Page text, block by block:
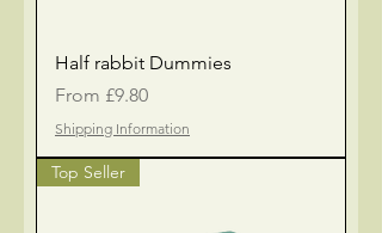
Half rabbit Dummies
From £9.80
Sale Price
Shipping Information
Top Seller